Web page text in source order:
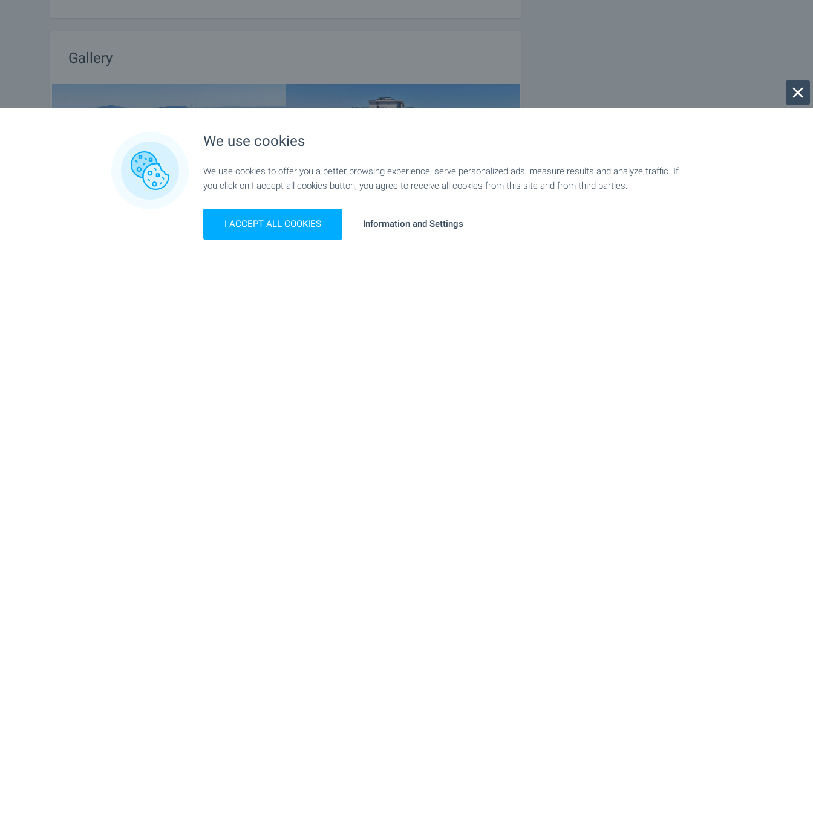
We are a reputable company with many years of experience in the real estate business. Thus, we will be with
you not only during the purchase process, but also after the deal is completed, providing you with a wide range
furnishing, accounting and legal assistance, renewal of contracts for electricity, water, telephone and many
Gallery
We use cookies
We use cookies to offer you a better browsing experience, serve personalized ads, measure results and analyze traffic. If
you click on I accept all cookies button, you agree to receive all cookies from this site and from third parties.
I ACCEPT ALL COOKIES Information and Settings